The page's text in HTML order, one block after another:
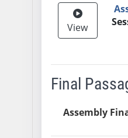
View
Final
Assembly